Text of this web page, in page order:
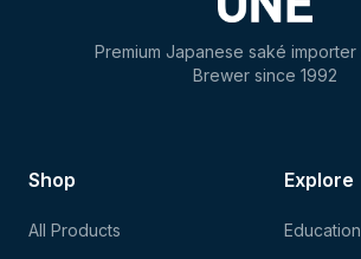
Premium Japanese saké importer
Brewer since 1992
Shop
All Products
Explore
Education